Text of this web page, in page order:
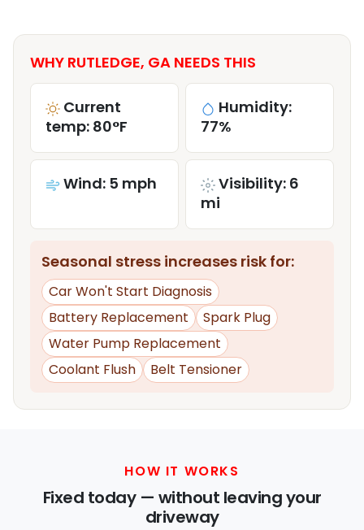
WHY RUTLEDGE, GA NEEDS THIS
Current
temp: 80°F
Humidity:
77%
Wind: 5 mph
Visibility: 6
mi
Seasonal stress increases risk for:
Car Won't Start Diagnosis
Battery Replacement
Spark Plug
Water Pump Replacement
Coolant Flush
Belt Tensioner
HOW IT WORKS
Fixed today — without leaving your
driveway